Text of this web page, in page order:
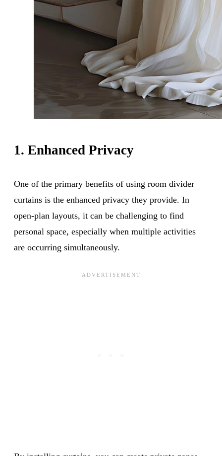
1. Enhanced Privacy
One of the primary benefits of using room divider
curtains is the enhanced privacy they provide. In
open-plan layouts, it can be challenging to find
personal space, especially when multiple activities
are occurring simultaneously.